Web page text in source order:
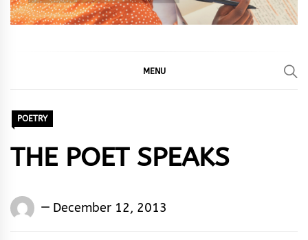
MENU
POETRY
THE POET SPEAKS
Words
December 12, 2013